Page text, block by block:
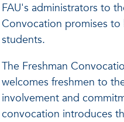
FAU's administrators to
Convocation promises
students.
The Freshman
welcomes freshmen to
involvement and
convocation introduces